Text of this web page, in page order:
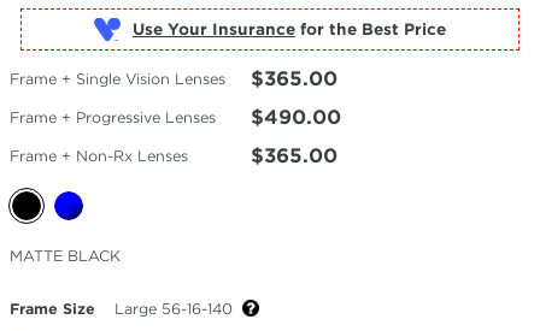
Use Your Insurance
Frame + Single Vision Lenses $365.00
Frame + Progressive Lenses $490.00
Frame + Non-Rx Lenses $365.00
Selected
Color
MATTE BLACK
Frame Size Large 56-16-140